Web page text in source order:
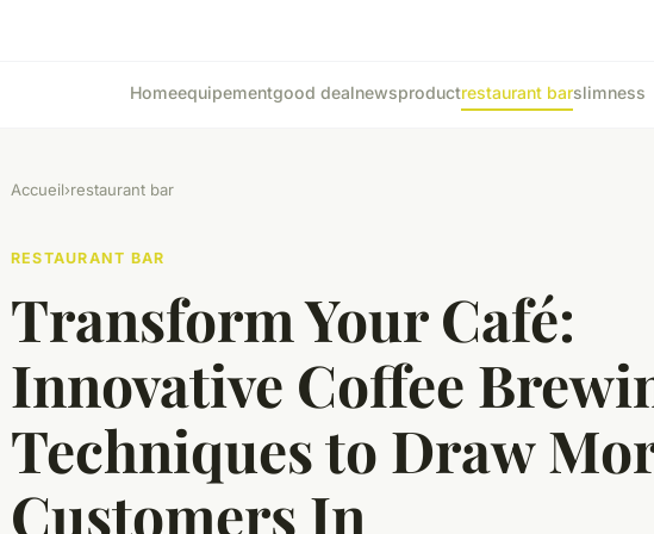
Homeequipementgood dealnewsproductrestaurant barslimness
Accueil›restaurant bar
RESTAURANT BAR
Transform Your Café:
Innovative Coffee
Techniques to Draw
Customers In